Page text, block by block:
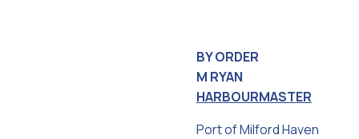
BY ORDER
M RYAN
HARBOURMASTER
Port of Milford Haven